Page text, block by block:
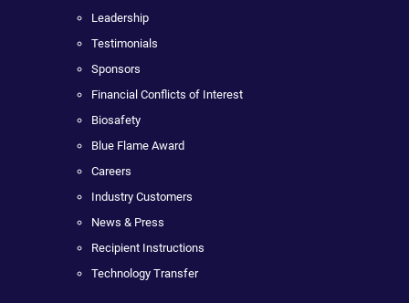
Leadership
Testimonials
Sponsors
Financial Conflicts of Interest
Biosafety
Blue Flame Award
Careers
Industry Customers
News & Press
Recipient Instructions
Technology Transfer